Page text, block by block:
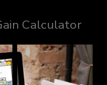
Calculator